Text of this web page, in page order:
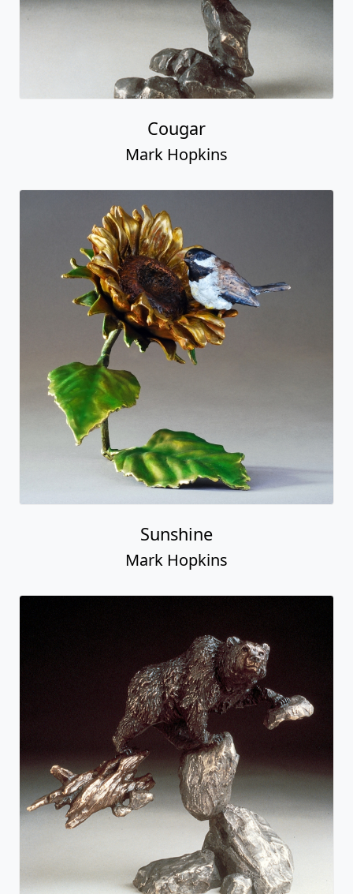
Cougar
Mark Hopkins
Sunshine
Mark Hopkins